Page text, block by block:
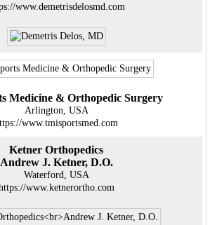
www.demetrisdelosmd.com
Medicine & Orthopedic Surgery
Arlington, USA
www.tmisportsmed.com
Ketner Orthopedics
Andrew J. Ketner, D.O.
Waterford, USA
www.ketnerortho.com